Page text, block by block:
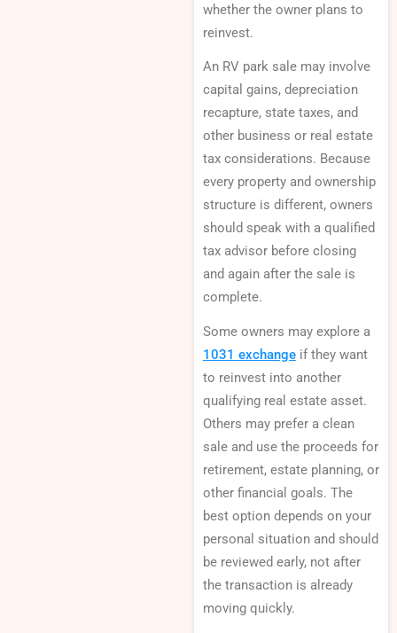
whether the owner plans to
reinvest.
An RV park sale may involve
capital gains, depreciation
recapture, state taxes, and
other business or real estate
tax considerations. Because
every property and ownership
structure is different, owners
should speak with a qualified
tax advisor before closing
and again after the sale is
complete.
Some owners may explore a
1031 exchangeif they want
to reinvest into another
qualifying real estate asset.
Others may prefer a clean
sale and use the proceeds for
retirement, estate planning, or
other financial goals. The
best option depends on your
personal situation and should
be reviewed early, not after
the transaction is already
moving quickly.